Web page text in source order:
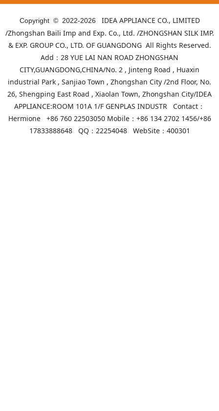
ID-GM-75A8 ID-GM-75A9
Copyright © 2022-2026
IDEA APPLIANCE CO., LIMITED
/Zhongshan Baili Imp and Exp. Co., Ltd. /ZHONGSHAN SILK IMP.
& EXP. GROUP CO., LTD. OF GUANGDONG All Rights Reserved.
Add：28 YUE LAI NAN ROAD ZHONGSHAN
CITY,GUANGDONG,CHINA/No. 2 , Jinteng Road , Huaxin
industrial Park , Sanjiao Town , Zhongshan City /2nd Floor, No.
26, Shengping East Road , Xiaolan Town, Zhongshan City/IDEA
APPLIANCE:ROOM 101A 1/F GENPLAS INDUSTR Contact：
Hermione +86 760 22503050 Mobile：+86 134 2702 1456/+86
17833888648 QQ：22254048 WebSite： 400301